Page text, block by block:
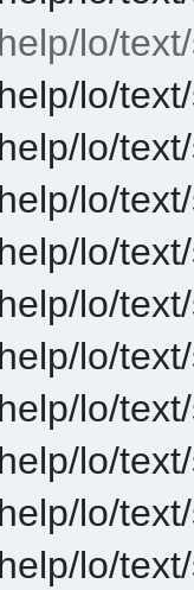
lo/
lo/
lo/
lo/
lo/
lo/
lo/
lo/
lo/
lo/
lo/